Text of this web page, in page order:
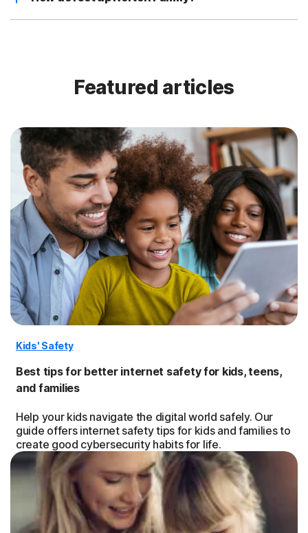
Featured articles
Kids' Safety
Best tips for better internet safety for kids, teens,
and families
Help your kids navigate the digital world safely. Our
guide offers internet safety tips for kids and families to
create good cybersecurity habits for life.